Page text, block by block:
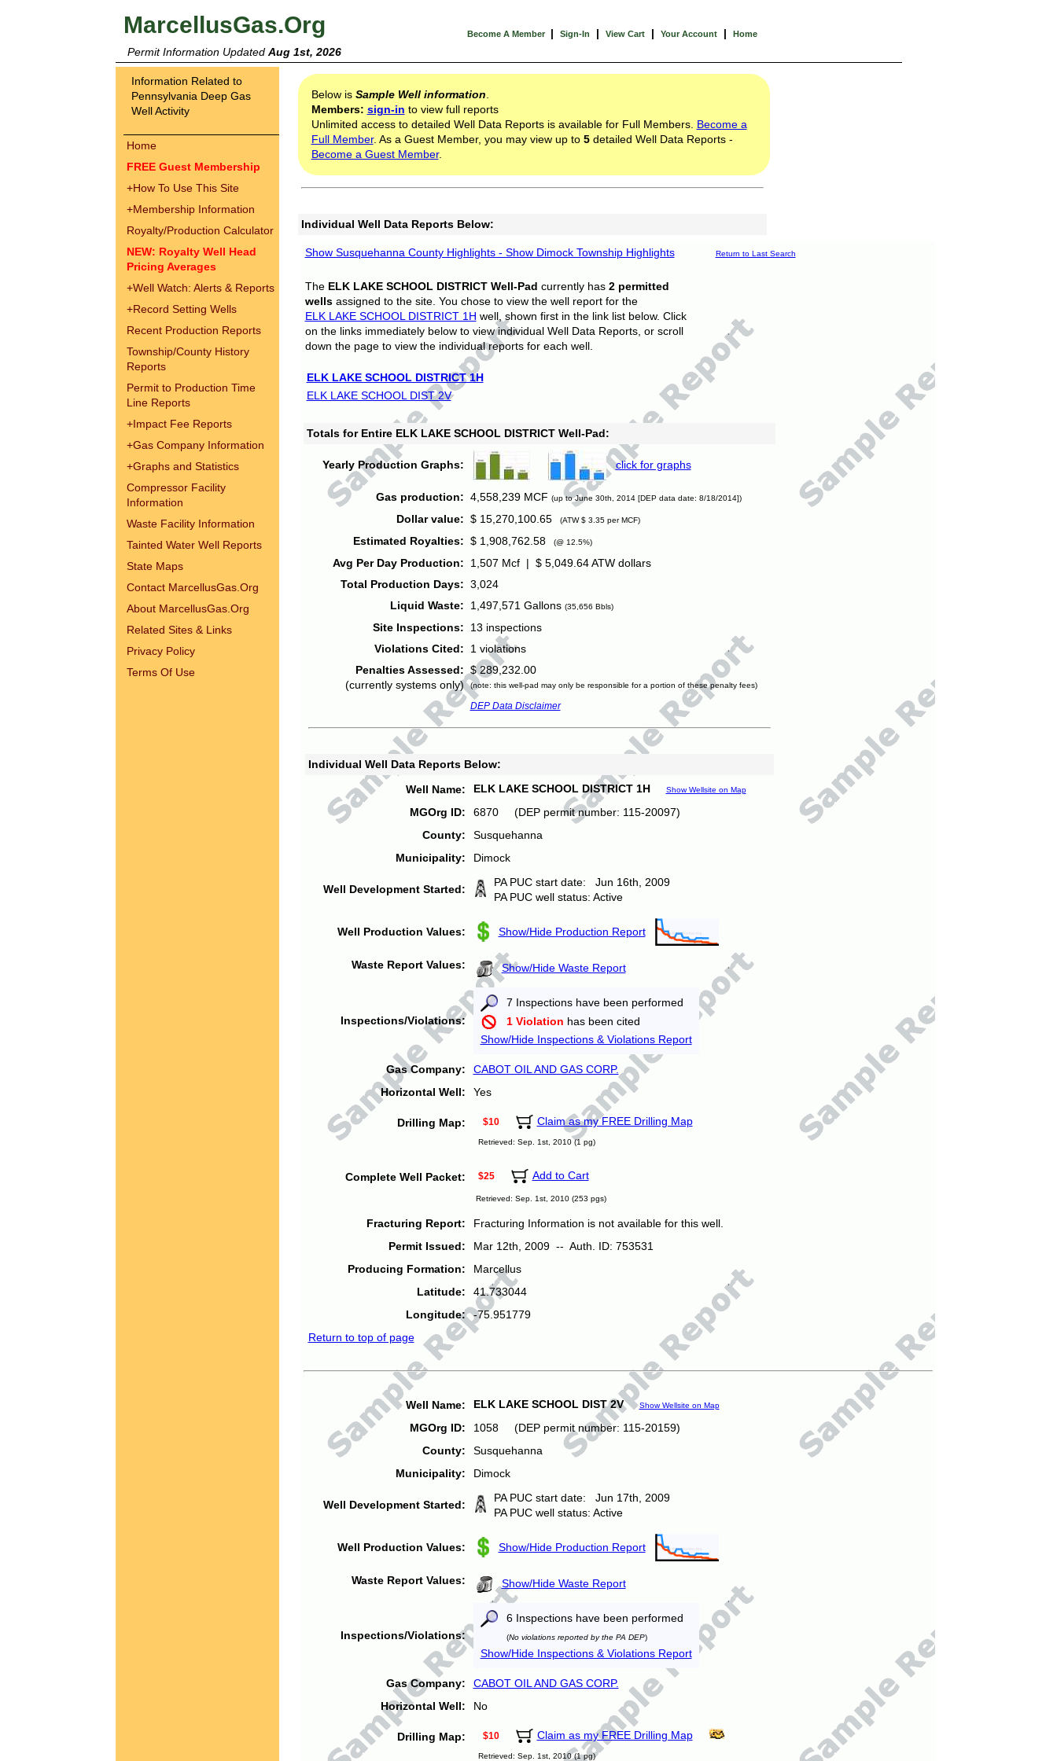
MarcellusGas.Org Become A Member | Sign-In | View Cart | Your Account | Home
Permit Information Updated Aug 1st, 2026
Information Related to
Pennsylvania Deep Gas
Well Activity
Home
FREE Guest Membership
+How To Use This Site
+Membership Information
Royalty/Production Calculator
NEW: Royalty Well Head
Pricing Averages
+Well Watch: Alerts & Reports
+Record Setting Wells
Recent Production Reports
Township/County History
Reports
Permit to Production Time
Line Reports
+Impact Fee Reports
+Gas Company Information
+Graphs and Statistics
Compressor Facility
Information
Waste Facility Information
Tainted Water Well Reports
State Maps
Contact MarcellusGas.Org
About MarcellusGas.Org
Related Sites & Links
Privacy Policy
Terms Of Use
Below is Sample Well information
Members: sign-in to view full reports
Unlimited access to detailed Well Data Reports is available for Full Members. Become a
Full Member. As a Guest Member, you may view up to 5detailed Well Data Reports -
Become a Guest Member.
Individual Well Data Reports Below:
Show Susquehanna County Highlights - Show Dimock Township Highlights Return to Last Search
The ELK LAKE SCHOOL DISTRICT Well-Pad currently has 2 permitted
wellsassigned to the site. You chose to view the well report for the
ELK LAKE SCHOOL DISTRICT 1H well, shown first in the link list below. Click
on the links immediately below to view individual Well Data Reports, or scroll
down the page to view the individual reports for each well.
ELK LAKE SCHOOL DISTRICT 1H
ELK LAKE SCHOOL DIST 2V
Totals for Entire ELK LAKE SCHOOL DISTRICT Well-Pad:
Yearly Production Graphs: click for graphs
Gas production: 4,558,239 MCF (up to June 30th, 2014 [DEP data date: 8/18/2014])
Dollar value: $ 15,270,100.65 (ATW $ 3.35 per MCF)
Estimated Royalties: $ 1,908,762.58 (@ 12.5%)
Avg Per Day Production:
1,507 Mcf | $ 5,049.64 ATW dollars
Total Production Days: 3,024
Liquid Waste:
1,497,571 Gallons (35,656 Bbls)
Site Inspections:
13 inspections
Violations Cited:
1 violations
Penalties Assessed:
(currently systems only)
$ 289,232.00
(note: this well-pad may only be responsible for a portion of these penalty fees)
DEP Data Disclaimer
Individual Well Data Reports Below:
Well Name:
ELK LAKE SCHOOL DISTRICT 1H Show Wellsite on Map
MGOrg ID:
6870 (DEP permit number: 115-20097)
County:
Susquehanna
Municipality:
Dimock
Well Development Started:
PA PUC start date: Jun 16th, 2009
PA PUC well status: Active
Well Production Values: Show/Hide Production Report
Waste Report Values: Show/Hide Waste Report
Inspections/Violations:
7 Inspections have been performed
1 Violation has been cited
Show/Hide Inspections & Violations Report
Gas Company:
CABOT OIL AND GAS CORP.
Horizontal Well:
Yes
Drilling Map: $10 Claim as my FREE Drilling Map
Retrieved: Sep. 1st, 2010 (1 pg)
Complete Well Packet: $25 Add to Cart
Retrieved: Sep. 1st, 2010 (253 pgs)
Fracturing Report:
Fracturing Information is not available for this well.
Permit Issued:
Mar 12th, 2009 -- Auth. ID: 753531
Producing Formation:
Marcellus
Latitude:
41.733044
Longitude:
-75.951779
Return to top of page
Well Name: ELK LAKE SCHOOL DIST 2V Show Wellsite on Map
MGOrg ID:
1058 (DEP permit number: 115-20159)
County:
Susquehanna
Municipality:
Dimock
Well Development Started:
PA PUC start date: Jun 17th, 2009
PA PUC well status: Active
Well Production Values: Show/Hide Production Report
Waste Report Values: Show/Hide Waste Report
Inspections/Violations:
6 Inspections have been performed
(No violations reported by the PA DEP)
Show/Hide Inspections & Violations Report
Gas Company:
CABOT OIL AND GAS CORP.
Horizontal Well:
No
Drilling Map: $10 Claim as my FREE Drilling Map
Retrieved: Sep. 1st, 2010 (1 pg)